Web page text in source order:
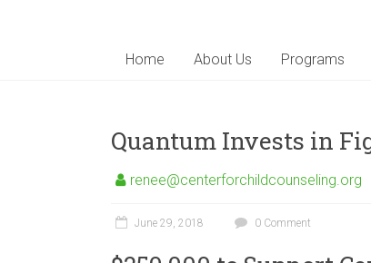
Home About Us Programs
Quantum Invests in
renee@centerforchildcounseling.org
June 29, 2018 0 Comment